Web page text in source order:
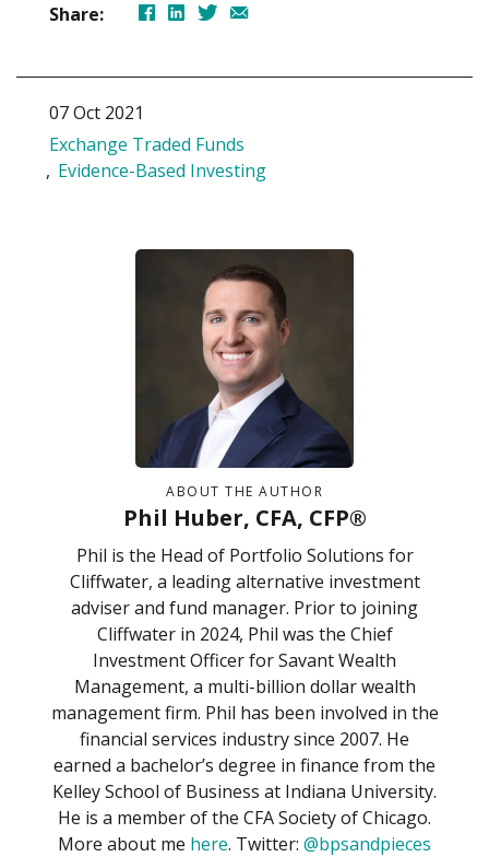
Share:
07 Oct 2021
Exchange Traded Funds
Evidence-Based Investing
ABOUT THE AUTHOR
Phil Huber, CFA, CFP®
Phil is the Head of Portfolio Solutions for
Cliffwater, a leading alternative investment
adviser and fund manager. Prior to joining
Cliffwater in 2024, Phil was the Chief
Investment Officer for Savant Wealth
Management, a multi-billion dollar wealth
management firm. Phil has been involved in the
financial services industry since 2007. He
earned a bachelor’s degree in finance from the
Kelley School of Business at Indiana University.
He is a member of the CFA Society of Chicago.
More about me here. Twitter: @bpsandpieces